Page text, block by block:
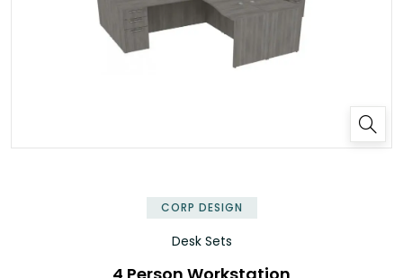
CORP DESIGN
Desk Sets